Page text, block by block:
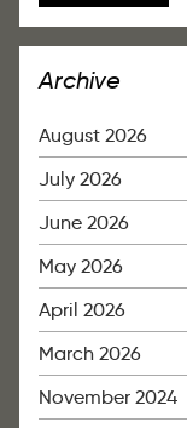
Archive
August 2026
July 2026
June 2026
May 2026
April 2026
March 2026
November 2024